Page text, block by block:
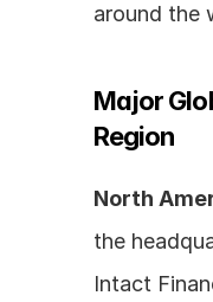
around the
Major
Region
North
the
Intact